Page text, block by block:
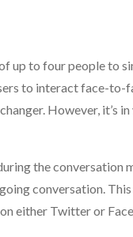
up to four people to
to interact face-
However, it’s
the
conversation.
on either Twitter or